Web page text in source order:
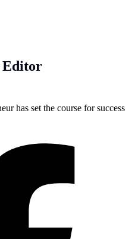
Editor
has set the course for success